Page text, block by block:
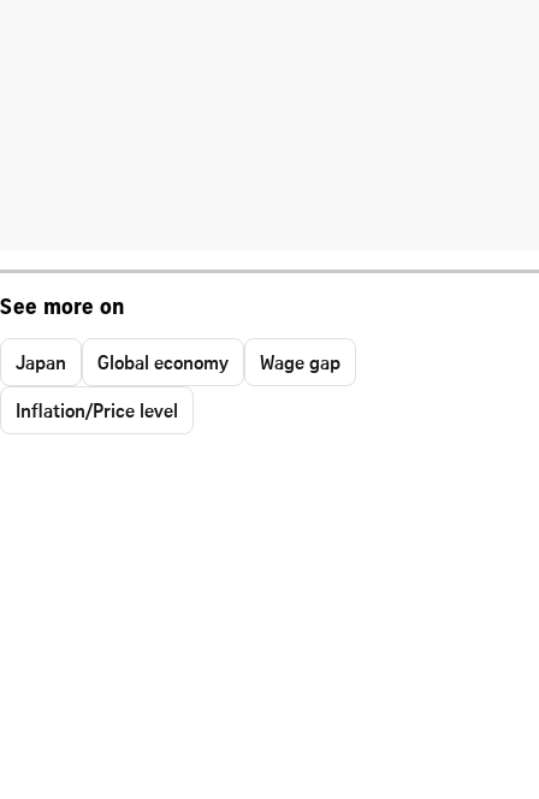
See more on
Japan Global economy
Wage gap
Inflation/Price level